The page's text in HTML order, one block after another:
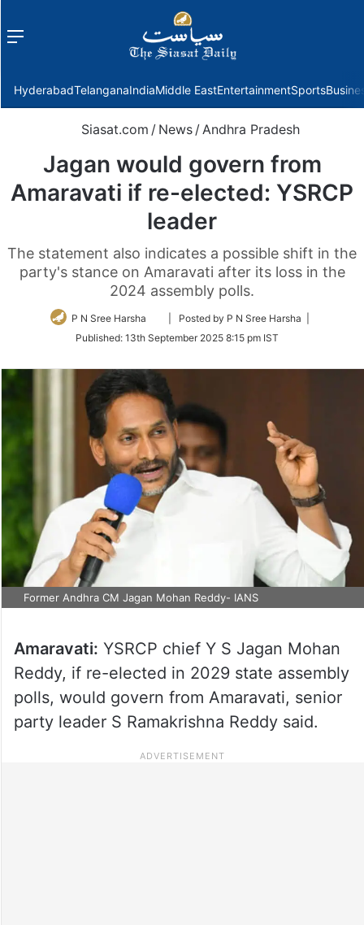
Menu
HyderabadTelanganaIndiaMiddle EastEntertainmentSports
Siasat.com / News /Andhra Pradesh
Jagan would govern from
Amaravati if re-elected: YSRCP
leader
The statement also indicates a possible shift in the
party's stance on Amaravati after its loss in the
2024 assembly polls.
P N Sree Harsha
Follow
Twitter
| Posted by P N Sree Harsha |
Published: 13th September 2025 8:15 pm IST
Former Andhra CM Jagan Mohan Reddy- IANS
Amaravati: YSRCP chief Y S Jagan Mohan
Reddy, if re-elected in 2029 state assembly
polls, would govern from Amaravati, senior
party leader S Ramakrishna Reddy said.